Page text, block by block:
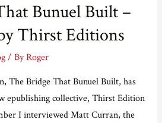
Bunuel Built –
Thirst Editions
/ ByRoger
The Bridge That Bunuel Built, has
epublishing collective, Thirst Edition
I interviewed Matt Curran, the